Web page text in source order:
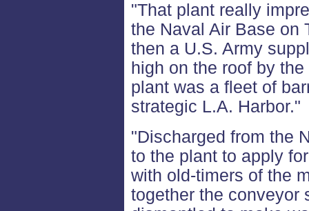
"That plant really
the Naval Air Base on
then a U.S. Army
high on the roof by
plant was a fleet of
strategic L.A. Harbor."
"Discharged from the
to the plant to apply
with old-timers of the
together the conveyor